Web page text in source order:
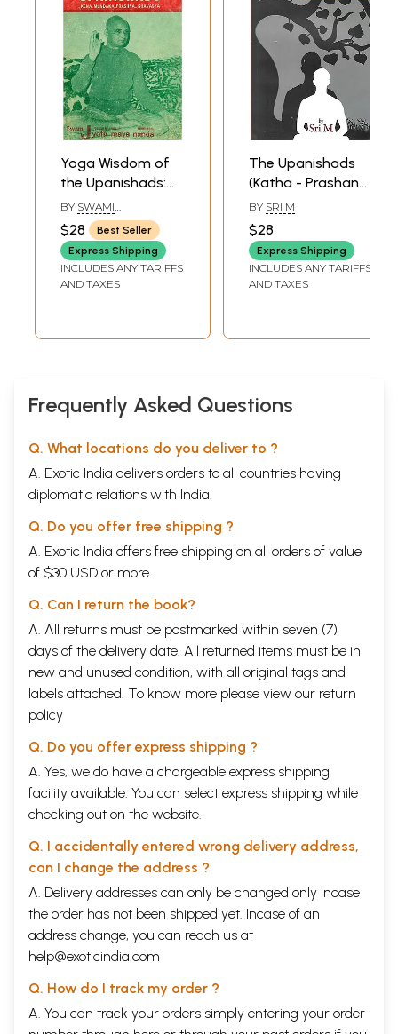
Yoga Wisdom of
the Upanishads:
Kena... Mundaka...
Prashna...
Ishavasya (An Old
and Rare Book)
BY SWAMI
JYOTIRMAYANANDA
$28
Best Seller
Express Shipping
INCLUDES ANY TARIFFS
AND TAXES
The Upanishads
(Katha - Prashana
- Mundaka)
BY SRI M
$28
Express Shipping
INCLUDES ANY TARIFFS
AND TAXES
Frequently Asked Questions
Q. What locations do you deliver to ?
A. Exotic India delivers orders to all countries having
diplomatic relations with India.
Q. Do you offer free shipping ?
A. Exotic India offers free shipping on all orders of value
of $30 USD or more.
Q. Can I return the book?
A. All returns must be postmarked within seven (7)
days of the delivery date. All returned items must be in
new and unused condition, with all original tags and
labels attached. To know more please view our return
policy
Q. Do you offer express shipping ?
A. Yes, we do have a chargeable express shipping
facility available. You can select express shipping while
checking out on the website.
Q. I accidentally entered wrong delivery address,
can I change the address ?
A. Delivery addresses can only be changed only incase
the order has not been shipped yet. Incase of an
address change, you can reach us at
help@exoticindia.com
Q. How do I track my order ?
A. You can track your orders simply entering your order